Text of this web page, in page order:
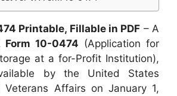
Printable, Fillable in PDF – A
Form 10-0474 (Application for
at a for-Profit Institution),
by the United States
Veterans Affairs on January 1,